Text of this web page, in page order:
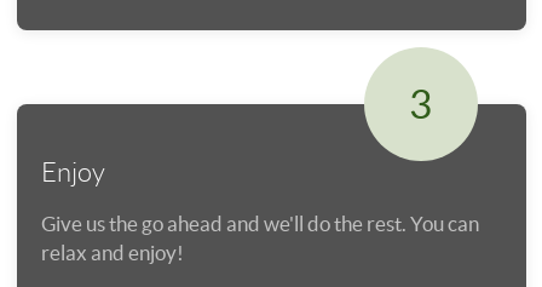
3
Enjoy
Give us the go ahead and we'll do the rest. You can
relax and enjoy!